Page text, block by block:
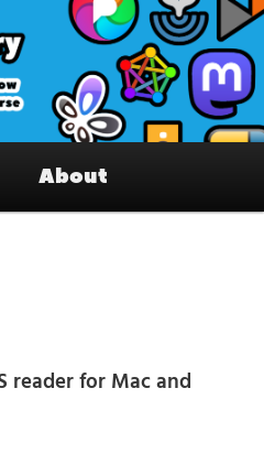
Interesting accounts
Fediverse
About
reader for Mac and